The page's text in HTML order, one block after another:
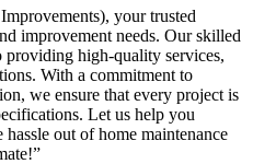
your trusted
improvement needs. Our skilled
providing high-quality services,
With a commitment to
we ensure that every project is
Let us help you
out of home maintenance